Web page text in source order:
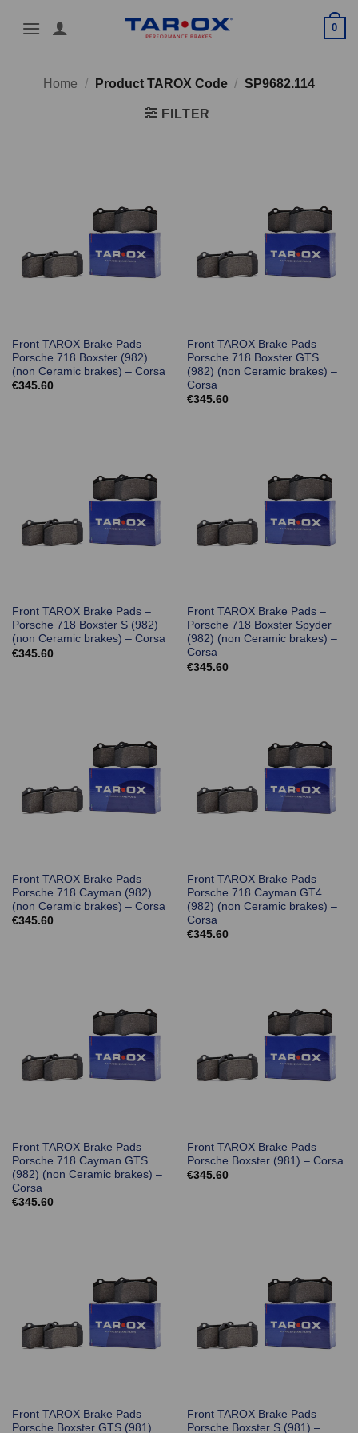
0
Home / Product TAROX Code / SP9682.114
FILTER
Front TAROX Brake Pads –
Porsche 718 Boxster (982)
(non Ceramic brakes) – Corsa
€345.60
Front TAROX Brake Pads –
Porsche 718 Boxster GTS
(982) (non Ceramic brakes) –
Corsa
€345.60
Front TAROX Brake Pads –
Porsche 718 Boxster S (982)
(non Ceramic brakes) – Corsa
€345.60
Front TAROX Brake Pads –
Porsche 718 Boxster Spyder
(982) (non Ceramic brakes) –
Corsa
€345.60
Front TAROX Brake Pads –
Porsche 718 Cayman (982)
(non Ceramic brakes) – Corsa
€345.60
Front TAROX Brake Pads –
Porsche 718 Cayman GT4
(982) (non Ceramic brakes) –
Corsa
€345.60
Front TAROX Brake Pads –
Porsche 718 Cayman GTS
(982) (non Ceramic brakes) –
Corsa
€345.60
Front TAROX Brake Pads –
Porsche Boxster (981) – Corsa
€345.60
Front TAROX Brake Pads –
Porsche Boxster GTS (981)
Front TAROX Brake Pads –
Porsche Boxster S (981) –